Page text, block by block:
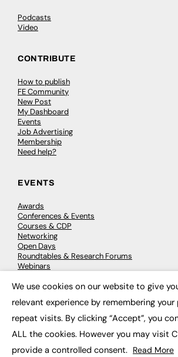
Podcasts
Video
CONTRIBUTE
How to publish
FE Community
New Post
My Dashboard
Events
Job Advertising
Membership
Need help?
EVENTS
Awards
Conferences & Events
Courses & CDP
Networking
Open Days
Roundtables & Research Forums
Webinars
© 2026 FE News: Every week
We use cookies on our website to give
relevant experience by remembering your
repeat visits. By clicking “Accept”, you
ALL the cookies. However you may visit
provide a controlled consent. Read More